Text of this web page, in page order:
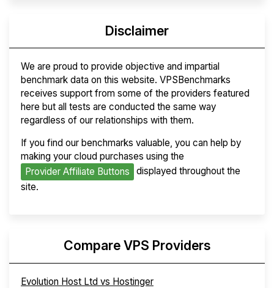
Disclaimer
We are proud to provide objective and impartial
benchmark data on this website. VPSBenchmarks
receives support from some of the providers featured
here but all tests are conducted the same way
regardless of our relationships with them.
If you find our benchmarks valuable, you can help by
making your cloud purchases using the
Provider Affiliate Buttons
displayed throughout the
site.
Compare VPS Providers
Evolution Host Ltd vs Hostinger